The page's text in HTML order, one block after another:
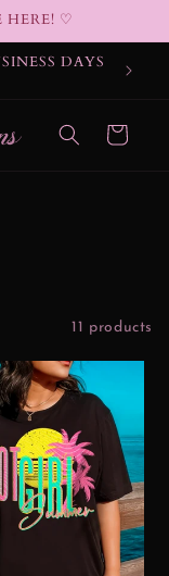
HERE! ♡
DAYS
Cart
11 products